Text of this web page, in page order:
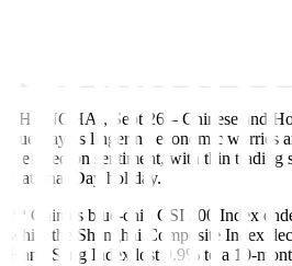
SHANGHAI, Sept 26 – Chinese and
Tuesday as lingering economic worries
weighed on sentiment, with thin trading
National Day holiday.
** China’s blue-chip CSI 300 Index
while the Shanghai Composite Index
Hang Seng Index lost 0.9% to a 10-